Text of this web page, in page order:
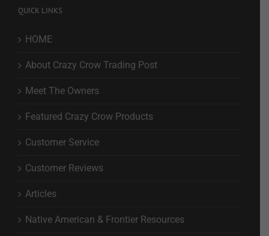
QUICK LINKS
HOME
About Crazy Crow Trading Post
Meet The Owners
Featured Crazy Crow Products
Customer Service
Customer Reviews
Articles
Native American & Frontier Resources